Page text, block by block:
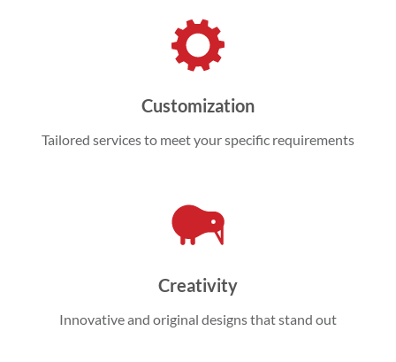
Customization
Tailored services to meet your specific requirements
Creativity
Innovative and original designs that stand out